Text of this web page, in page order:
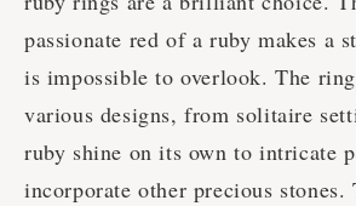
passionate red of a ruby makes a
is impossible to overlook. The
various designs, from solitaire
ruby shine on its own to intricate
incorporate other precious stones.